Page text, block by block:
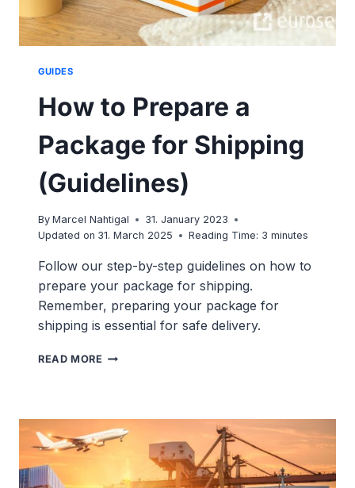
GUIDES
How to Prepare a
Package for Shipping
(Guidelines)
By Marcel Nahtigal
31. January 2023
Updated on 31. March 2025 Reading Time: 3minutes
Follow our step-by-step guidelines on how to
prepare your package for shipping.
Remember, preparing your package for
shipping is essential for safe delivery.
READ MORE HOW
PACKAGE
FOR
SHIPPING
(GUIDELINES)